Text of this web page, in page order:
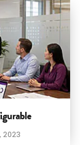
2023